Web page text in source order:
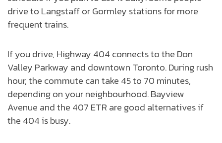
drive to Langstaff or Gormley stations for more
frequent trains.
If you drive, Highway 404 connects to the Don
Valley Parkway and downtown Toronto. During rush
hour, the commute can take 45 to 70 minutes,
depending on your neighbourhood. Bayview
Avenue and the 407 ETR are good alternatives if
the 404 is busy.